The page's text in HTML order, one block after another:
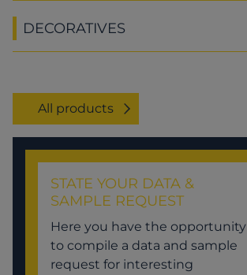
DECORATIVES
All products
STATE YOUR DATA &
SAMPLE REQUEST
Here you have the opportunity
to compile a data and sample
request for interesting